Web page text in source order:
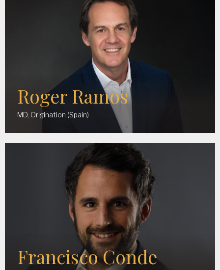
Roger Ramos
MD, Origination (Spain)
Francisco Conde